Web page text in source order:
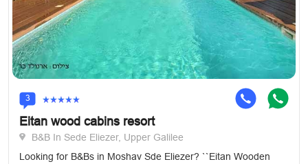
3
Eitan wood cabins resort
B&B In Sede Eliezer, Upper Galilee
Looking for B&Bs in Moshav Sde Eliezer? ``Eitan Wooden